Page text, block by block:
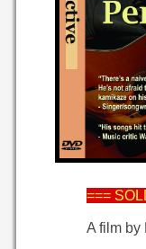
===
A film by